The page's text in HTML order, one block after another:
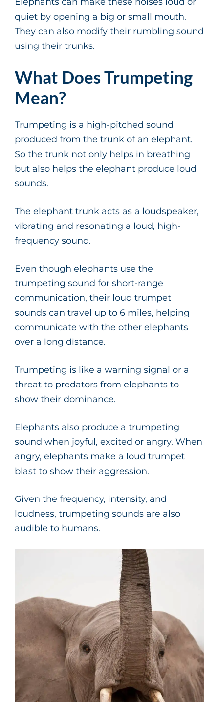
quiet by opening a big or small mouth.
They can also modify their rumbling sound
using their trunks.
What Does Trumpeting
Mean?
Trumpeting is a high-pitched sound
produced from the trunk of an elephant.
So the trunk not only helps in breathing
but also helps the elephant produce loud
sounds.
The elephant trunk acts as a loudspeaker,
vibrating and resonating a loud, high-
frequency sound.
Even though elephants use the
trumpeting sound for short-range
communication, their loud trumpet
sounds can travel up to 6 miles, helping
communicate with the other elephants
over a long distance.
Trumpeting is like a warning signal or a
threat to predators from elephants to
show their dominance.
Elephants also produce a trumpeting
sound when joyful, excited or angry. When
angry, elephants make a loud trumpet
blast to show their aggression.
Given the frequency, intensity, and
loudness, trumpeting sounds are also
audible to humans.